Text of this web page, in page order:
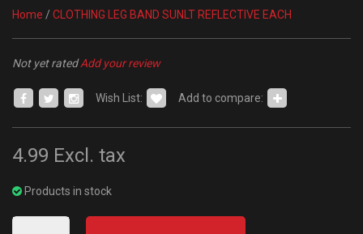
Home / CLOTHING LEG BAND SUNLT REFLECTIVE EACH
Not yet ratedAdd your review
Wish List: Add to compare:
4.99 Excl. tax
Products in stock